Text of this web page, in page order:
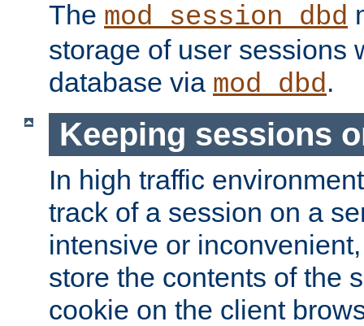
The mod_session_dbd
storage of user sessions
database via mod_dbd.
Keeping sessions
In high traffic
track of a session on a
intensive or
store the contents of the
cookie on the client